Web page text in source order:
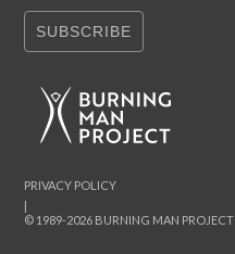
SUBSCRIBE
© 1989-2026 BURNING MAN PROJECT
|
PRIVACY POLICY